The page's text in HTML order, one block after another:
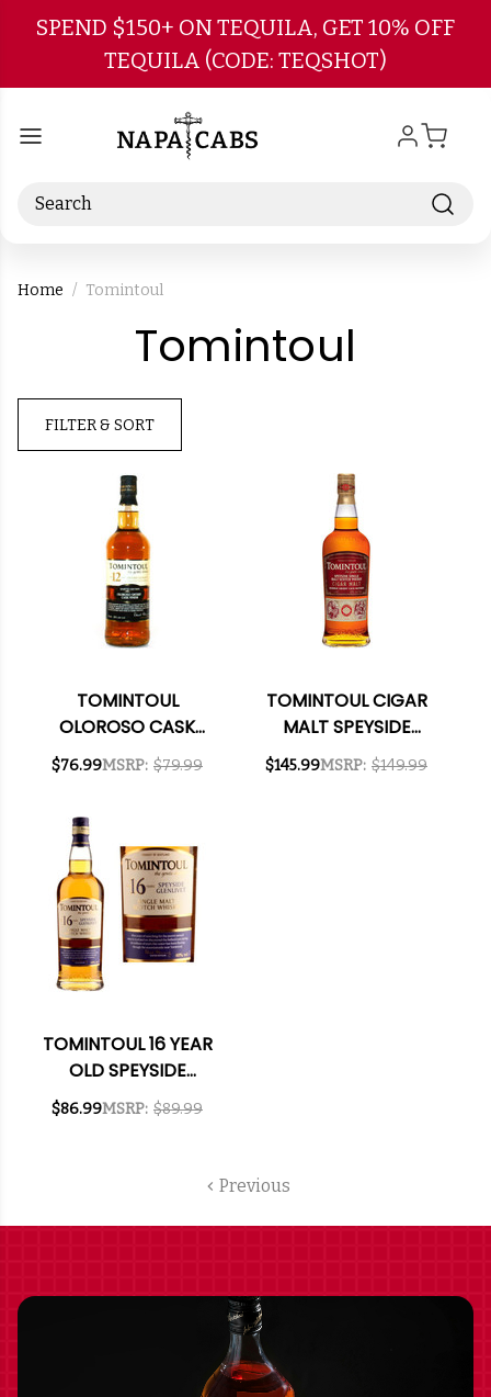
Skip to main content
SPEND $150+ ON TEQUILA, GET 10% OFF
TEQUILA (CODE: TEQSHOT)
Search
Home Tomintoul
Tomintoul
FILTER & SORT
TOMINTOUL
OLOROSO CASK
FINISH 12 YEAR OLD
SPEYSIDE GLENLIVET
SCOTCH 750ML
MSRP: $79.99
$76.99
TOMINTOUL CIGAR
MALT SPEYSIDE
SINGLE MALT
SCOTCH 750ML
MSRP: $149.99
$145.99
TOMINTOUL 16 YEAR
OLD SPEYSIDE
GLENLIVET SINGLE
MALT SCOTCH 750ML
MSRP: $89.99
$86.99
Previous